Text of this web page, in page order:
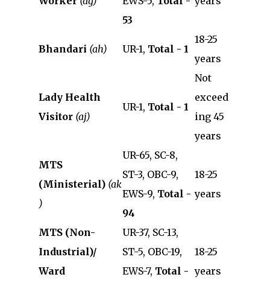
53
Bhandari (ah) UR-1, Total - 1
18-25
years
Lady Health
Visitor (aj)
UR-1, Total - 1
Not
exceed
ing 45
years
MTS
(Ministerial) (ak
)
UR-65, SC-8,
ST-3, OBC-9,
EWS-9, Total -
94
18-25
years
MTS (Non-
Industrial)/
Ward
UR-37, SC-13,
ST-5, OBC-19,
EWS-7, Total -
18-25
years